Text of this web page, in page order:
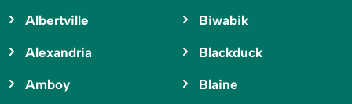
Albertville
Alexandria
Amboy
Biwabik
Blackduck
Blaine